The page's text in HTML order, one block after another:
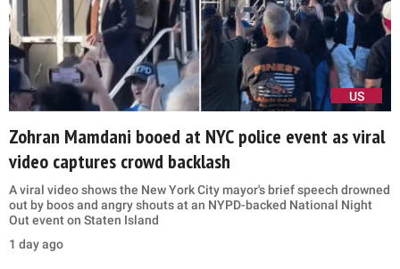
US
Zohran Mamdani booed at NYC police event as viral
video captures crowd backlash
A viral video shows the New York City mayor's brief speech drowned
out by boos and angry shouts at an NYPD-backed National Night
Out event on Staten Island
1 day ago